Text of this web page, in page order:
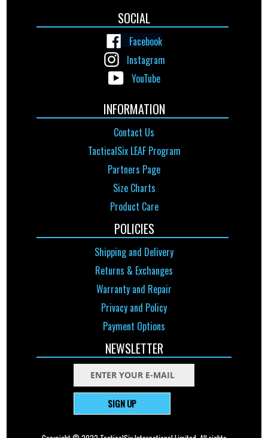
SOCIAL
Facebook
Instagram
YouTube
INFORMATION
Contact Us
TacticalSix LEAF Program
Partners Page
Size Charts
Product Care
POLICIES
Shipping and Delivery
Returns & Exchanges
Warranty and Repair
Privacy and Policy
Payment Options
NEWSLETTER
SIGN UP